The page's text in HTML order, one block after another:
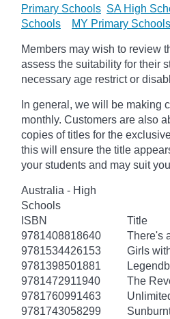
Primary Schools SA High
Schools
MY Primary Schools
Members may wish to review
assess the suitability for their
necessary age restrict or
In general, we will be making
monthly. Customers are also
copies of titles for the
this will ensure the title
your students and may suit
Australia - High
Schools
ISBN
Title
9781408818640
There's
9781534426153
Girls
9781398501881
9781472911940
The
9781760991463
9781743058299